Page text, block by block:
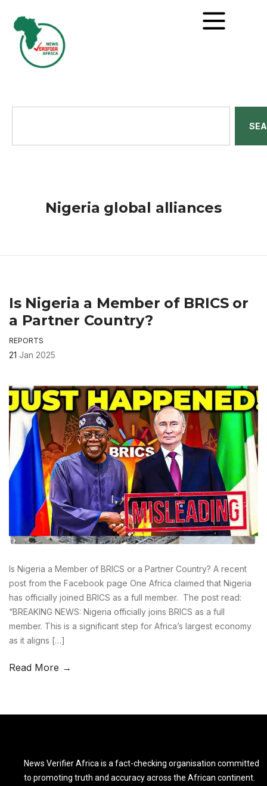
Nigeria global alliances
Is Nigeria a Member of BRICS or
a Partner Country?
REPORTS
21 Jan 2025
Is Nigeria a Member of BRICS or a Partner Country? A recent
post from the Facebook page One Africa claimed that Nigeria
has officially joined BRICS as a full member. The post read:
“BREAKING NEWS: Nigeria officially joins BRICS as a full
member. This is a significant step for Africa’s largest economy
as it aligns […]
Read More →
News Verifier Africa is a fact-checking organisation committed
to promoting truth and accuracy across the African continent.